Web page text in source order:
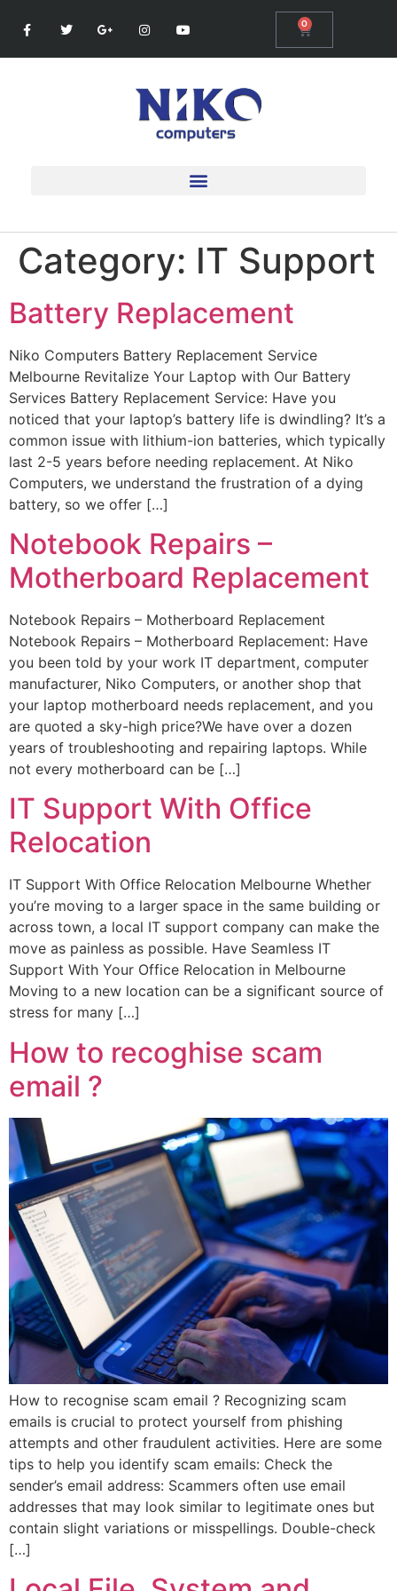
0
Category: IT Support
Battery Replacement
Niko Computers Battery Replacement Service
Melbourne Revitalize Your Laptop with Our Battery
Services Battery Replacement Service: Have you
noticed that your laptop’s battery life is dwindling? It’s a
common issue with lithium-ion batteries, which typically
last 2-5 years before needing replacement. At Niko
Computers, we understand the frustration of a dying
battery, so we offer […]
Notebook Repairs –
Motherboard Replacement
Notebook Repairs – Motherboard Replacement
Notebook Repairs – Motherboard Replacement: Have
you been told by your work IT department, computer
manufacturer, Niko Computers, or another shop that
your laptop motherboard needs replacement, and you
are quoted a sky-high price?We have over a dozen
years of troubleshooting and repairing laptops. While
not every motherboard can be […]
IT Support With Office
Relocation
IT Support With Office Relocation Melbourne Whether
you’re moving to a larger space in the same building or
across town, a local IT support company can make the
move as painless as possible. Have Seamless IT
Support With Your Office Relocation in Melbourne
Moving to a new location can be a significant source of
stress for many […]
How to recoghise scam
email ?
How to recognise scam email ? Recognizing scam
emails is crucial to protect yourself from phishing
attempts and other fraudulent activities. Here are some
tips to help you identify scam emails: Check the
sender’s email address: Scammers often use email
addresses that may look similar to legitimate ones but
contain slight variations or misspellings. Double-check
[…]